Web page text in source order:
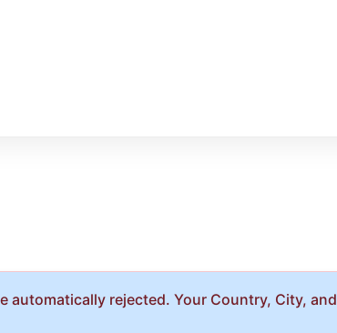
automatically rejected. Your Country, City, and